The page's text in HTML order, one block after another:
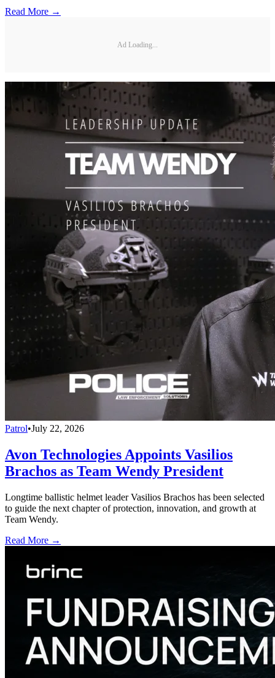
Read More →
Ad Loading...
Patrol•July 22, 2026
Avon Technologies Appoints Vasilios
Brachos as Team Wendy President
Longtime ballistic helmet leader Vasilios Brachos has been selected
to guide the next chapter of protection, innovation, and growth at
Team Wendy.
Read More →